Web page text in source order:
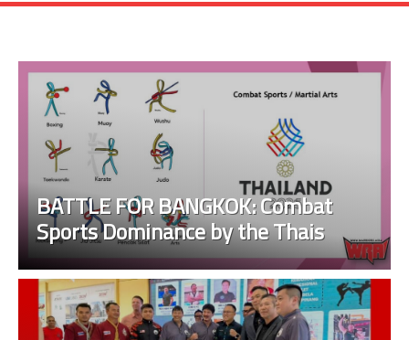
BATTLE FOR BANGKOK: Combat
Sports Dominance by the Thais